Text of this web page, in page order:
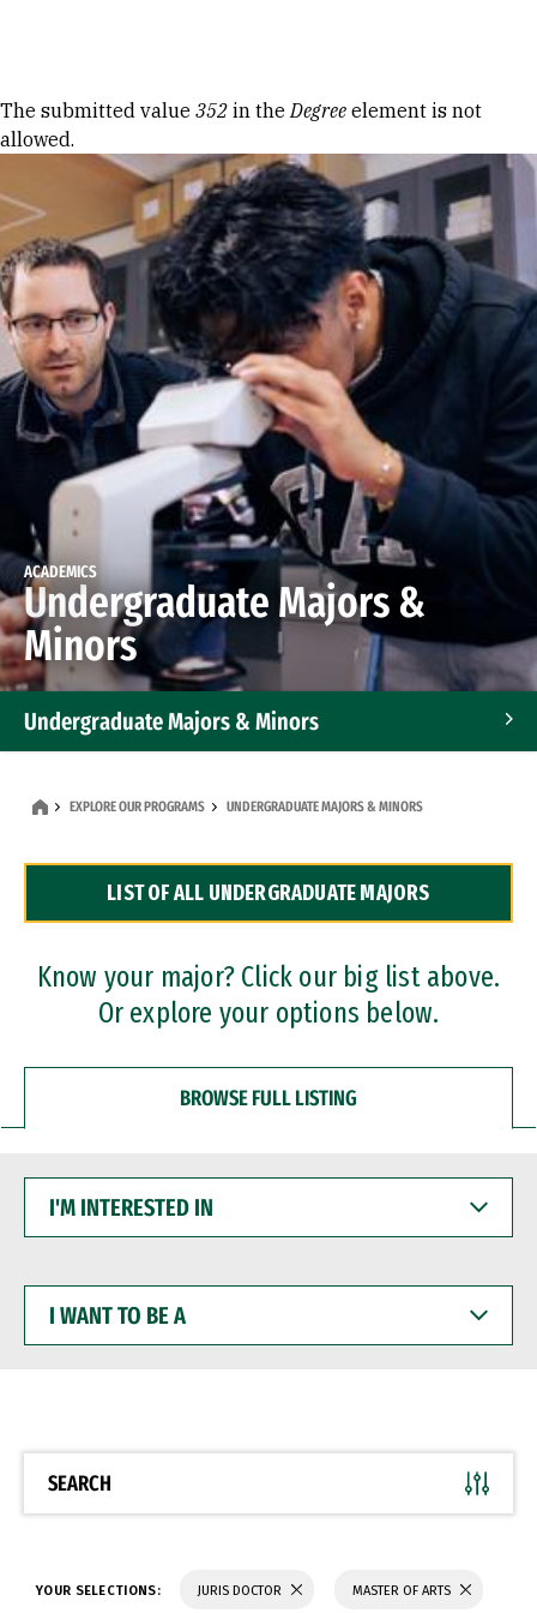
Error message
The submitted value 352 in theDegree element is not
allowed.
ACADEMICS
Undergraduate Majors &
Minors
Undergraduate Majors & Minors
Dual Degree Programs
Professional Certificates
EXPLORE OUR PROGRAMS UNDERGRADUATE MAJORS & MINORS
LIST OF ALL UNDERGRADUATE MAJORS
Know your major? Click our big list above.
Or explore your options below.
BROWSE FULL LISTING
INTERESTED
WANT
BE
SEARCH
YOUR SELECTIONS: JURIS DOCTOR MASTER OF ARTS